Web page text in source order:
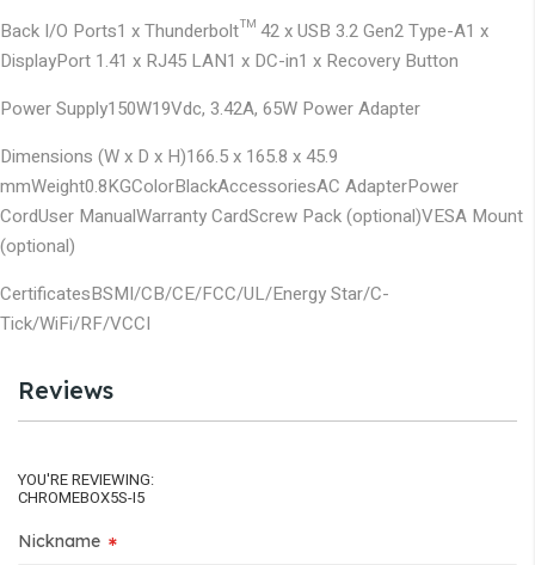
Back I/O Ports1 x Thunderbolt™ 42 x USB 3.2 Gen2 Type-A1 x
DisplayPort 1.41 x RJ45 LAN1 x DC-in1 x Recovery Button
Power Supply150W19Vdc, 3.42A, 65W Power Adapter
Dimensions (W x D x H)166.5 x 165.8 x 45.9
mmWeight0.8KGColorBlackAccessoriesAC AdapterPower
CordUser ManualWarranty CardScrew Pack (optional)VESA Mount
(optional)
CertificatesBSMI/CB/CE/FCC/UL/Energy Star/C-
Tick/WiFi/RF/VCCI
Reviews
YOU'RE REVIEWING:
CHROMEBOX5S-I5
Nickname